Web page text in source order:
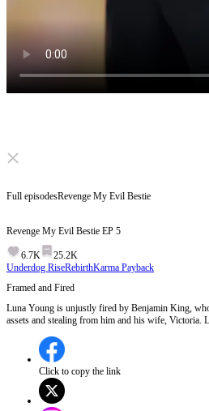
Click to
Full episodesRevenge My Evil Bestie
Revenge My Evil Bestie EP 5
6.7K
25.2K
Underdog RiseRebirthKarma Payback
Framed and Fired
Luna Young is unjustly fired by Benjamin King,
assets and stealing from him and his wife, Victoria.
the real culprit behind the embezzlement scheme?
Click to copy the link